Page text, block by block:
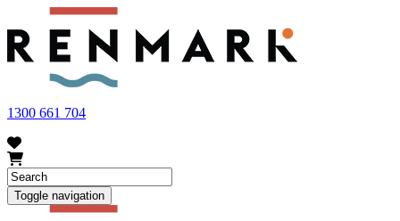
FRUIT FLY OUTBREAK - Renmark and the greater Riverland
area currently have a number of fruit fly outbreaks. This has
resulted in restrictions applying to the movement of at-risk fruit
and vegetables within our region. To further understand these
restrictions, please visit
1300 661 704
Toggle navigation